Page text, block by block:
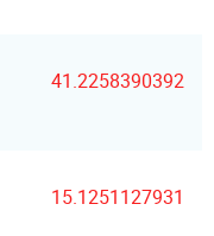
41.2258390392
15.1251127931